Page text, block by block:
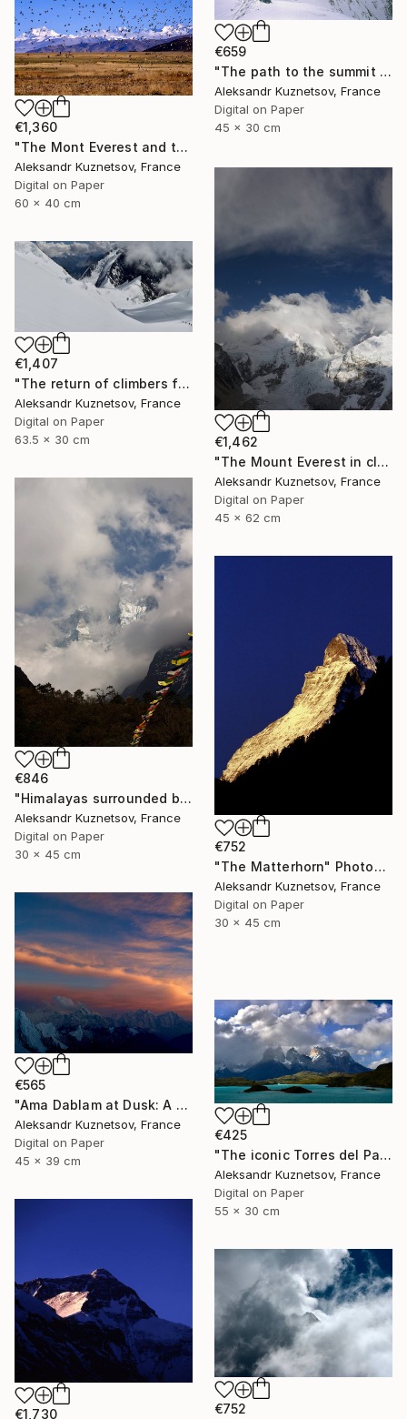
€659
"The path to the summit of Everest. May 21, 1996" Photograph
Aleksandr Kuznetsov, France
Digital on Paper
45 x 30 cm
€1,360
"The Mont Everest and the birds. Tibet." Photograph
Aleksandr Kuznetsov, France
Digital on Paper
60 x 40 cm
€1,462
"The Mount Everest in clouds" Photograph
Aleksandr Kuznetsov, France
Digital on Paper
45 x 62 cm
€1,407
"The return of climbers from the summit of Mount Belukha" Photograph
Aleksandr Kuznetsov, France
Digital on Paper
63.5 x 30 cm
€846
"Himalayas surrounded by flying clouds and prayer flags." Photograph
Aleksandr Kuznetsov, France
Digital on Paper
30 x 45 cm
€752
"The Matterhorn" Photograph
Aleksandr Kuznetsov, France
Digital on Paper
30 x 45 cm
€565
"Ama Dablam at Dusk: A Frozen Prayer in the Himalayas" Photograph
Aleksandr Kuznetsov, France
Digital on Paper
45 x 39 cm
€425
"The iconic Torres del Paine. Patagonia." Photograph
Aleksandr Kuznetsov, France
Digital on Paper
55 x 30 cm
€1,730
€752